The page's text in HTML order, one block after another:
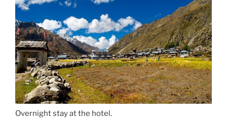
Overnight stay at the hotel.